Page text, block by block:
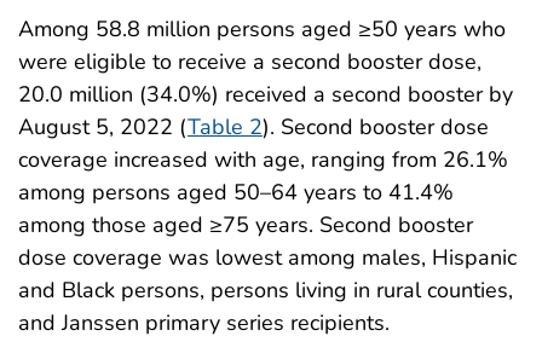
Among 58.8 million persons aged ≥50 years who
were eligible to receive a second booster dose,
20.0 million (34.0%) received a second booster by
August 5, 2022 (Table 2). Second booster dose
coverage increased with age, ranging from 26.1%
among persons aged 50–64 years to 41.4%
among those aged ≥75 years. Second booster
dose coverage was lowest among males, Hispanic
and Black persons, persons living in rural counties,
and Janssen primary series recipients.